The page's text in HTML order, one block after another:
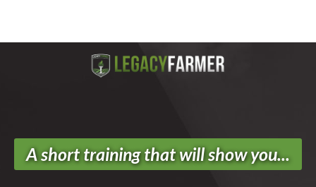
A short training that will show you...